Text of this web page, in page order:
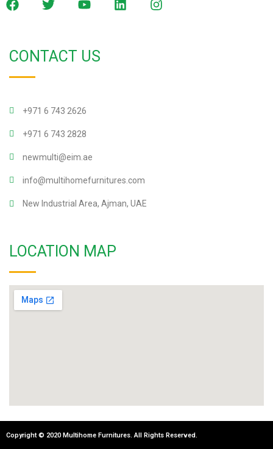
CONTACT US
+971 6 743 2626
+971 6 743 2828
newmulti@eim.ae
info@multihomefurnitures.com
New Industrial Area, Ajman, UAE
LOCATION MAP
Copyright © 2020 Multihome Furnitures. All Rights Reserved.